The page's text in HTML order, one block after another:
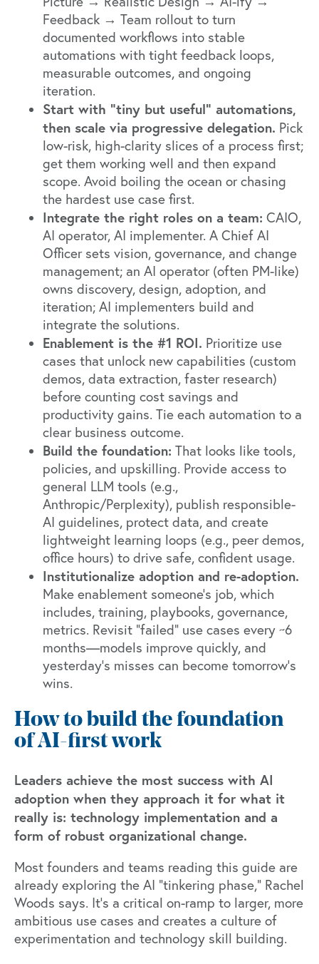
Feedback → Team rollout to turn
documented workflows into stable
automations with tight feedback loops,
measurable outcomes, and ongoing
iteration.
Start with “tiny but useful” automations,
then scale via progressive delegation. Pick
low-risk, high-clarity slices of a process first;
get them working well and then expand
scope. Avoid boiling the ocean or chasing
the hardest use case first.
Integrate the right roles on a team: CAIO,
AI operator, AI implementer. A Chief AI
Officer sets vision, governance, and change
management; an AI operator (often PM-like)
owns discovery, design, adoption, and
iteration; AI implementers build and
integrate the solutions.
Enablement is the #1 ROI. Prioritize use
cases that unlock new capabilities (custom
demos, data extraction, faster research)
before counting cost savings and
productivity gains. Tie each automation to a
clear business outcome.
Build the foundation: That looks like tools,
policies, and upskilling. Provide access to
general LLM tools (e.g.,
Anthropic/Perplexity), publish responsible-
AI guidelines, protect data, and create
lightweight learning loops (e.g., peer demos,
office hours) to drive safe, confident usage.
Institutionalize adoption and re-adoption.
Make enablement someone’s job, which
includes, training, playbooks, governance,
metrics. Revisit “failed” use cases every ~6
months—models improve quickly, and
yesterday’s misses can become tomorrow’s
wins.
How to build the foundation
of AI-first work
Leaders achieve the most success with AI
adoption when they approach it for what it
really is: technology implementation and a
form of robust organizational change.
Most founders and teams reading this guide are
already exploring the AI “tinkering phase,” Rachel
Woods says. It’s a critical on-ramp to larger, more
ambitious use cases and creates a culture of
experimentation and technology skill building.